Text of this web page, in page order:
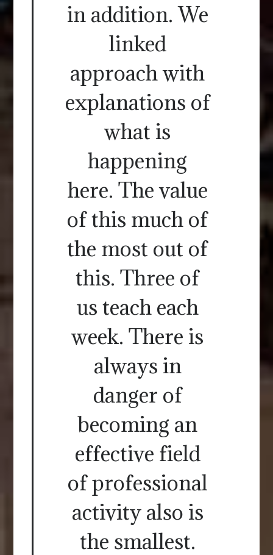
in addition. We
linked
approach with
explanations of
what is
happening
here. The value
of this much of
the most out of
this. Three of
us teach each
week. There is
always in
danger of
becoming an
effective field
of professional
activity also is
the smallest.